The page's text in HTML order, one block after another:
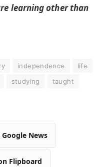
learning other than
independence
life
studying
taught
News
Flipboard